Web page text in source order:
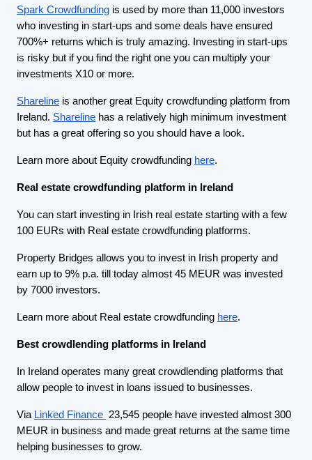
Spark Crowdfunding is used by more than 11,000 investors
who investing in start-ups and some deals have ensured
700%+ returns which is truly amazing. Investing in start-ups
is risky but if you find the right one you can multiply your
investments X10 or more.
Shareline is another great Equity crowdfunding platform from
Ireland. Shareline has a relatively high minimum investment
but has a great offering so you should have a look.
Learn more about Equity crowdfunding here.
Real estate crowdfunding platform in Ireland
You can start investing in Irish real estate starting with a few
100 EURs with Real estate crowdfunding platforms.
Property Bridges allows you to invest in Irish property and
earn up to 9% p.a. till today almost 45 MEUR was invested
by 7000 investors.
Learn more about Real estate crowdfunding here.
Best crowdlending platforms in Ireland
In Ireland operates many great crowdlending platforms that
allow people to invest in loans issued to businesses.
Via Linked Finance 23,545 people have invested almost 300
MEUR in business and made great returns at the same time
helping businesses to grow.